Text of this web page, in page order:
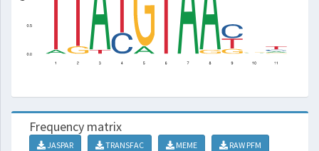
Frequency matrix
JASPAR TRANSFAC MEME
RAW PFM